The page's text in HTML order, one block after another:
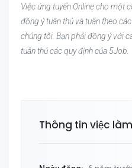
Việc ứng tuyển Online cho một
đồng ý tuân thủ và tuân theo
chúng tôi. Bạn phải đồng ý với
tuân thủ các quy định của 5Job.
Thông tin việc làm